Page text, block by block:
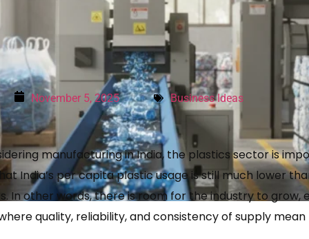
November 5, 2025 Business Ideas
manufacturing in India, the plastics sector is
India’s per capita plastic usage is still much lower
In other words, there is room for the industry to grow,
quality, reliability, and consistency of supply